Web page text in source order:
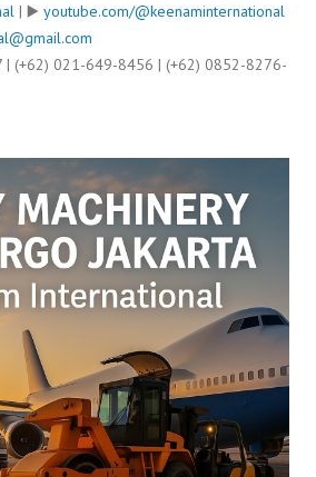
| ▶️ youtube.com/@keenaminternational
| (+62) 021-649-8456 | (+62) 0852-8276-